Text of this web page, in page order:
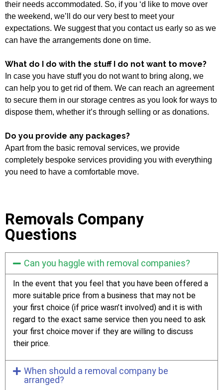
their needs accommodated. So, if you ‘d like to move over
the weekend, we’ll do our very best to meet your
expectations. We suggest that you contact us early so as we
can have the arrangements done on time.
What do I do with the stuff I do not want to move?
In case you have stuff you do not want to bring along, we
can help you to get rid of them. We can reach an agreement
to secure them in our storage centres as you look for ways to
dispose them, whether it’s through selling or as donations.
Do you provide any packages?
Apart from the basic removal services, we provide
completely bespoke services providing you with everything
you need to have a comfortable move.
Removals Company
Questions
Can you haggle with removal companies?
In the event that you feel that you have been offered a
more suitable price from a business that may not be
your first choice (if price wasn’t involved) and it is with
regard to the exact same service then you need to ask
your first choice mover if they are willing to discuss
their price.
When should a removal company be
arranged?